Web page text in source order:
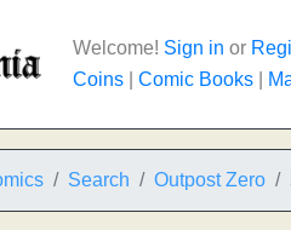
Welcome! Sign in or
Coins
Comic Books
Search Outpost Zero